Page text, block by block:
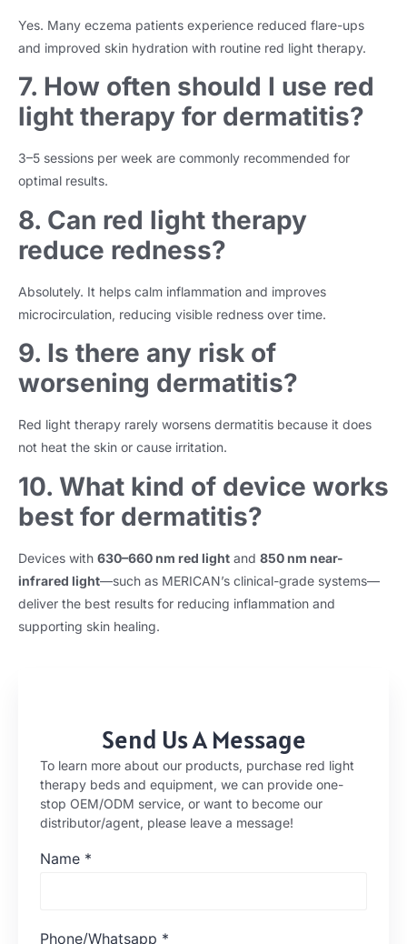
Yes. Many eczema patients experience reduced flare-ups
and improved skin hydration with routine red light therapy.
7. How often should I use red
light therapy for dermatitis?
3–5 sessions per week are commonly recommended for
optimal results.
8. Can red light therapy
reduce redness?
Absolutely. It helps calm inflammation and improves
microcirculation, reducing visible redness over time.
9. Is there any risk of
worsening dermatitis?
Red light therapy rarely worsens dermatitis because it does
not heat the skin or cause irritation.
10. What kind of device works
best for dermatitis?
Devices with 630–660 nm red light and 850 nm near-
infrared light—such as MERICAN’s clinical-grade systems—
deliver the best results for reducing inflammation and
supporting skin healing.
Send Us A Message
To learn more about our products, purchase red light
therapy beds and equipment, we can provide one-
stop OEM/ODM service, or want to become our
distributor/agent, please leave a message!
Name *
Phone/Whatsapp *